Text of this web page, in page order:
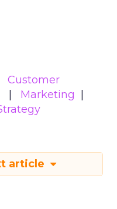
Customer
Marketing
article